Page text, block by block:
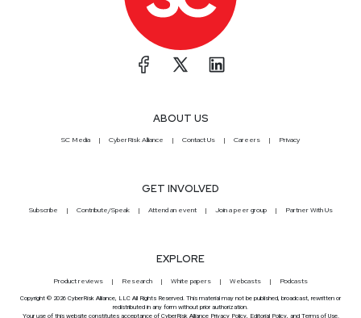
ABOUT US
SC Media CyberRisk Alliance Contact Us Careers Privacy
GET INVOLVED
Subscribe Contribute/Speak Attend an event Join a peer group Partner With Us
EXPLORE
Product reviews Research White papers Webcasts Podcasts
Copyright © 2026 CyberRisk Alliance, LLC All Rights Reserved. This material may not be published, broadcast, rewritten or
redistributed in any form without prior authorization.
Your use of this website constitutes acceptance of CyberRisk Alliance Privacy Policy, Editorial Policy, and Terms of Use.